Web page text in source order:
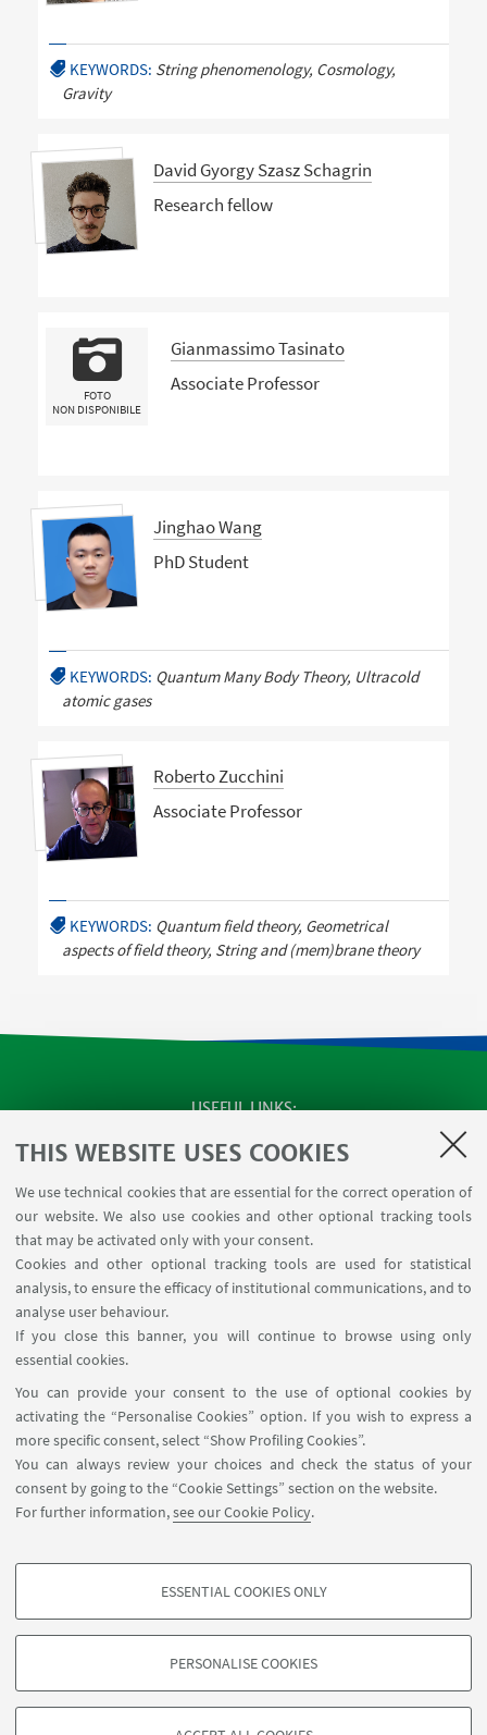
THIS WEBSITE USES COOKIES
We use technical cookies that are essential for the correct operation of
our website. We also use cookies and other optional tracking tools
that may be activated only with your consent.
Cookies and other optional tracking tools are used for statistical
analysis, to ensure the efficacy of institutional communications, and to
analyse user behaviour.
If you close this banner, you will continue to browse using only
essential cookies.
You can provide your consent to the use of optional cookies by
activating the “Personalise Cookies” option. If you wish to express a
more specific consent, select “Show Profiling Cookies”.
You can always review your choices and check the status of your
consent by going to the “Cookie Settings” section on the website.
For further information,see our Cookie Policy.
PROFILING COOKIES - OPTIONAL
based on browsing behaviour, and for marketing analysis.
ESSENTIAL COOKIES ONLY
PERSONALISE COOKIES
KEYWORDS: String phenomenology, Cosmology,
Gravity
David Gyorgy Szasz Schagrin
Research fellow
FOTO
NON DISPONIBILE
Gianmassimo Tasinato
Associate Professor
Jinghao Wang
PhD Student
KEYWORDS: Quantum Many Body Theory, Ultracold
atomic gases
Roberto Zucchini
Associate Professor
KEYWORDS: Quantum field theory, Geometrical
aspects of field theory, String and (mem)brane theory
USEFUL LINKS
Apps
Infopoint Screen
Rooms reservation
FOLLOW THE DEPARTMENT ON:
FOLLOW UNIBO ON:
APP:
©Copyright 2026 - ALMA MATER STUDIORUM - Università di
Bologna - Via Zamboni, 33 - 40126 Bologna - PI: 01131710376 - CF:
80007010376
Privacy
Legal notes
About the website and accessibility